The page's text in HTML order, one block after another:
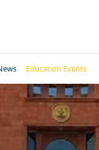
Education Events